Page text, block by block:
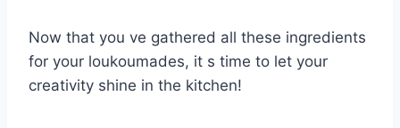
Now that you ve gathered all these ingredients
for your loukoumades, it s time to let your
creativity shine in the kitchen!